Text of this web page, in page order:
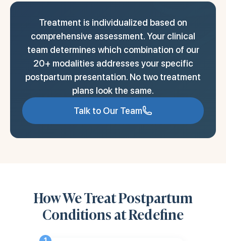
Treatment is individualized based on
comprehensive assessment. Your clinical
team determines which combination of our
20+ modalities addresses your specific
postpartum presentation. No two treatment
plans look the same.
Talk to Our Team
How We Treat Postpartum
Conditions at Redefine